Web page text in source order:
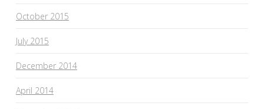
October 2015
July 2015
December 2014
April 2014